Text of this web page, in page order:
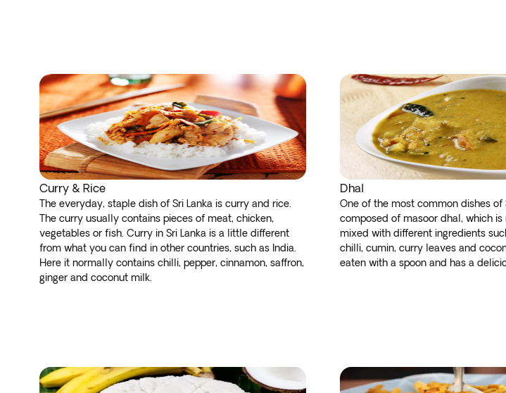
Curry & Rice
The everyday, staple dish of Sri Lanka is curry and rice.
The curry usually contains pieces of meat, chicken,
vegetables or fish. Curry in Sri Lanka is a little different
from what you can find in other countries, such as India.
Here it normally contains chilli, pepper, cinnamon, saffron,
ginger and coconut milk.
Dhal
One of the most common dishes of
composed of masoor dhal, which
mixed with different ingredients
chilli, cumin, curry leaves and
eaten with a spoon and has a